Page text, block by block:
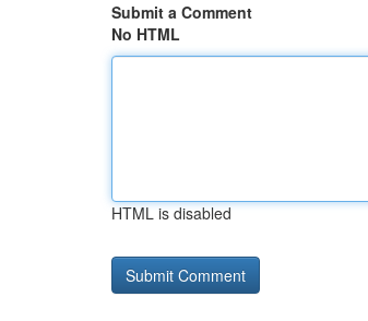
Submit a Comment
No HTML
HTML is disabled